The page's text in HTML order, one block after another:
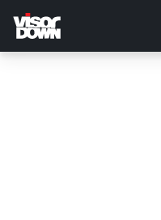
main
content